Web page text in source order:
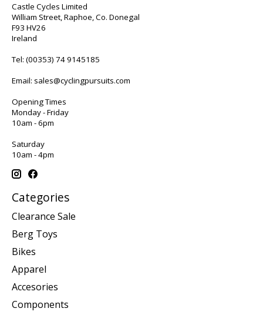
Castle Cycles Limited
William Street, Raphoe, Co. Donegal
F93 HV26
Ireland
Tel: (00353) 74 9145185
Email: sales@cyclingpursuits.com
Opening Times
Monday - Friday
10am - 6pm
Saturday
10am - 4pm
Categories
Clearance Sale
Berg Toys
Bikes
Apparel
Accesories
Components